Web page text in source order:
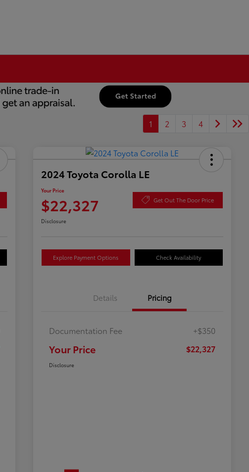
1 2 3 4
2024 Toyota Corolla LE
Your Price
$22,327 Get Out The Door Price
Disclosure
Explore Payment Options Check Availability
Details Pricing
Documentation Fee +$350
Your Price $22,327
Disclosure